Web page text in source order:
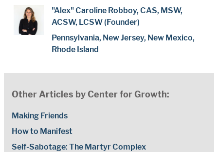
"Alex" Caroline Robboy, CAS, MSW,
ACSW, LCSW (Founder)
Pennsylvania, New Jersey, New Mexico,
Rhode Island
Other Articles by Center for Growth:
Making Friends
How to Manifest
Self-Sabotage: The Martyr Complex